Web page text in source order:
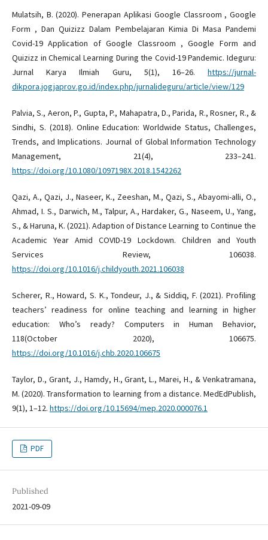
Mulatsih, B. (2020). Penerapan Aplikasi Google Classroom , Google
Form , Dan Quizizz Dalam Pembelajaran Kimia Di Masa Pandemi
Covid-19 Application of Google Classroom , Google Form and
Quizizz in Chemical Learning During the Covid-19 Pandemic. Ideguru:
Jurnal Karya Ilmiah Guru, 5(1), 16–26.https://jurnal-
dikpora.jogjaprov.go.id/index.php/jurnalideguru/article/view/129
Palvia, S., Aeron, P., Gupta, P., Mahapatra, D., Parida, R., Rosner, R., &
Sindhi, S. (2018). Online Education: Worldwide Status, Challenges,
Trends, and Implications. Journal of Global Information Technology
Management, 21(4), 233–241.
https://doi.org/10.1080/1097198X.2018.1542262
Qazi, A., Qazi, J., Naseer, K., Zeeshan, M., Qazi, S., Abayomi-alli, O.,
Ahmad, I. S., Darwich, M., Talpur, A., Hardaker, G., Naseem, U., Yang,
S., & Haruna, K. (2021). Adaption of Distance Learning to Continue the
Academic Year Amid COVID-19 Lockdown. Children and Youth
Services Review, 106038.
https://doi.org/10.1016/j.childyouth.2021.106038
Scherer, R., Howard, S. K., Tondeur, J., & Siddiq, F. (2021). Profiling
teachers’ readiness for online teaching and learning in higher
education: Who’s ready? Computers in Human Behavior,
118(October 2020), 106675.
https://doi.org/10.1016/j.chb.2020.106675
Taylor, D., Grant, J., Hamdy, H., Grant, L., Marei, H., & Venkatramana,
M. (2020). Transformation to learning from a distance. MedEdPublish,
9(1), 1–12. https://doi.org/10.15694/mep.2020.000076.1
PDF
Published
2021-09-09